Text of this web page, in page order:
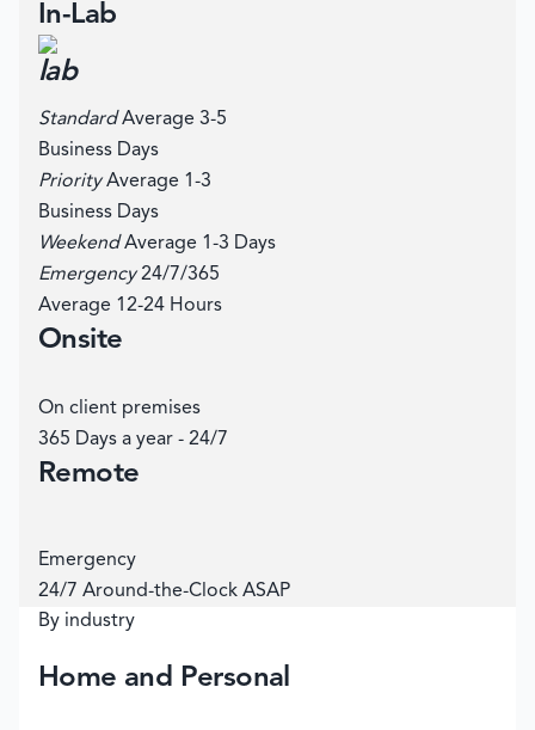
In-Lab
Standard Average 3-5
Business Days
Priority Average 1-3
Business Days
Weekend Average 1-3 Days
Emergency 24/7/365
Average 12-24 Hours
Onsite
On client premises
365 Days a year - 24/7
Remote
Emergency
24/7 Around-the-Clock ASAP
By industry
Home and Personal